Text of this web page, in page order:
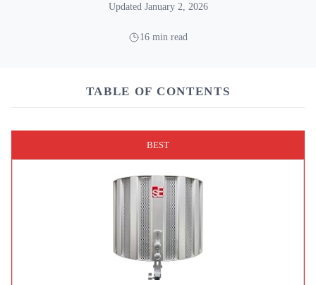
Updated January 2, 2026
16 min read
TABLE OF CONTENTS
BEST